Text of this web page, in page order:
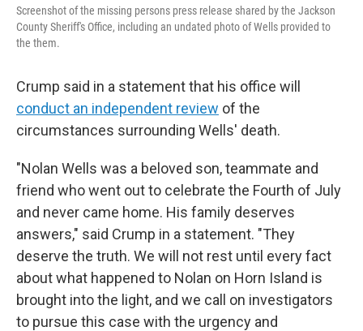
Screenshot of the missing persons press release shared by the Jackson
County Sheriff's Office, including an undated photo of Wells provided to
the them.
Crump said in a statement that his office will
conduct an independent review of the
circumstances surrounding Wells' death.
"Nolan Wells was a beloved son, teammate and
friend who went out to celebrate the Fourth of July
and never came home. His family deserves
answers," said Crump in a statement. "They
deserve the truth. We will not rest until every fact
about what happened to Nolan on Horn Island is
brought into the light, and we call on investigators
to pursue this case with the urgency and